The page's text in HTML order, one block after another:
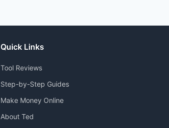
Quick Links
Tool Reviews
Step-by-Step Guides
Make Money Online
About Ted